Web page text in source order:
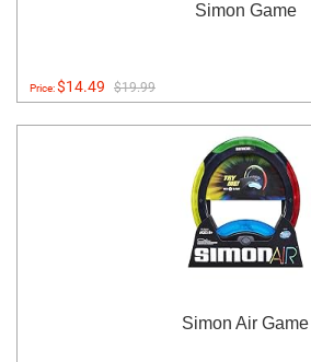
Simon Game
Price:$14.49 $19.99
Simon Air Game